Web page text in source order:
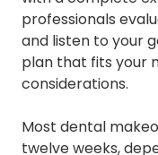
professionals
and listen to your
plan that fits your
considerations.
Most dental
twelve weeks,